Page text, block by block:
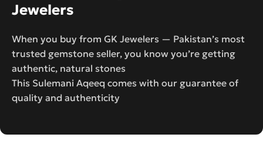
Jewelers
When you buy from GK Jewelers — Pakistan’s most
trusted gemstone seller, you know you’re getting
authentic, natural stones
This Sulemani Aqeeq comes with our guarantee of
quality and authenticity